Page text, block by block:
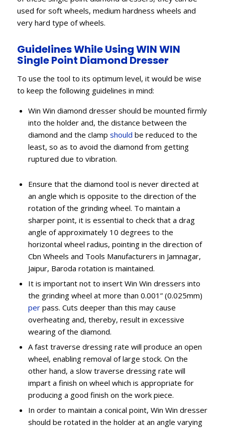
used for soft wheels, medium hardness wheels and
very hard type of wheels.
Guidelines While Using WIN WIN
Single Point Diamond Dresser
To use the tool to its optimum level, it would be wise
to keep the following guidelines in mind:
Win Win diamond dresser should be mounted firmly
into the holder and, the distance between the
diamond and the clamp should be reduced to the
least, so as to avoid the diamond from getting
ruptured due to vibration.
Ensure that the diamond tool is never directed at
an angle which is opposite to the direction of the
rotation of the grinding wheel. To maintain a
sharper point, it is essential to check that a drag
angle of approximately 10 degrees to the
horizontal wheel radius, pointing in the direction of
Cbn Wheels and Tools Manufacturers in Jamnagar,
Jaipur, Baroda rotation is maintained.
It is important not to insert Win Win dressers into
the grinding wheel at more than 0.001” (0.025mm)
per pass. Cuts deeper than this may cause
overheating and, thereby, result in excessive
wearing of the diamond.
A fast traverse dressing rate will produce an open
wheel, enabling removal of large stock. On the
other hand, a slow traverse dressing rate will
impart a finish on wheel which is appropriate for
producing a good finish on the work piece.
In order to maintain a conical point, Win Win dresser
should be rotated in the holder at an angle varying